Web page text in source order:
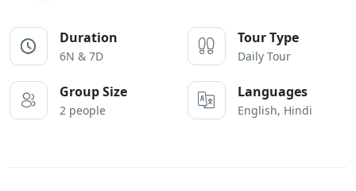
Duration
6N & 7D
Tour Type
Daily Tour
Group Size
2 people
Languages
English, Hindi